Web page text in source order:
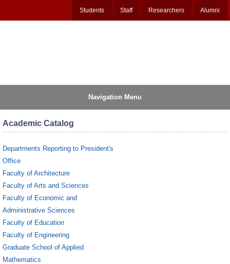
Students Staff Researchers Alumni
Navigation Menu
Academic Catalog
Departments Reporting to President's
Office
Faculty of Architecture
Faculty of Arts and Sciences
Faculty of Economic and
Administrative Sciences
Faculty of Education
Faculty of Engineering
Graduate School of Applied
Mathematics